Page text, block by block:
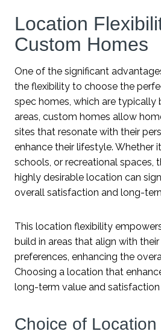
Location
Custom Homes
One of the significant
the flexibility to choose the
spec homes, which are typically
areas, custom homes allow
sites that resonate with their
enhance their lifestyle. Whether
schools, or recreational spaces,
highly desirable location can
overall satisfaction and long-
This location flexibility
build in areas that align with
preferences, enhancing the
Choosing a location that
long-term value and
Choice of Location